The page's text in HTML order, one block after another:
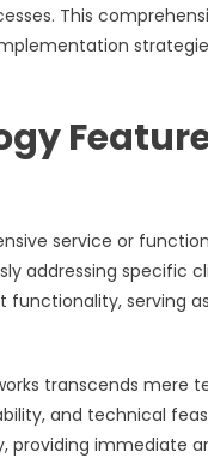
This
service or
addressing specific
serving
transcends mere
and technical
immediate